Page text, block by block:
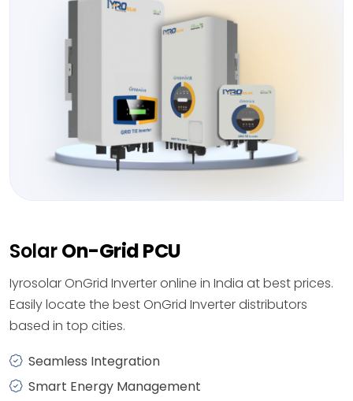
SolarOn-Grid PCU
Iyrosolar OnGrid Inverter online in India at best prices.
Easily locate the best OnGrid Inverter distributors
based in top cities.
Seamless Integration
Smart Energy Management